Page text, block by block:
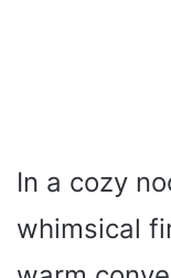
In a cozy
whimsical